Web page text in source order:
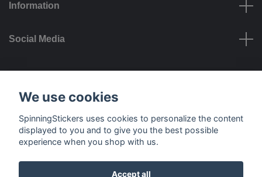
Information
Social Media
Payment options
We use cookies
SpinningStickers uses cookies to personalize the content
displayed to you and to give you the best possible
experience when you shop with us.
Accept all